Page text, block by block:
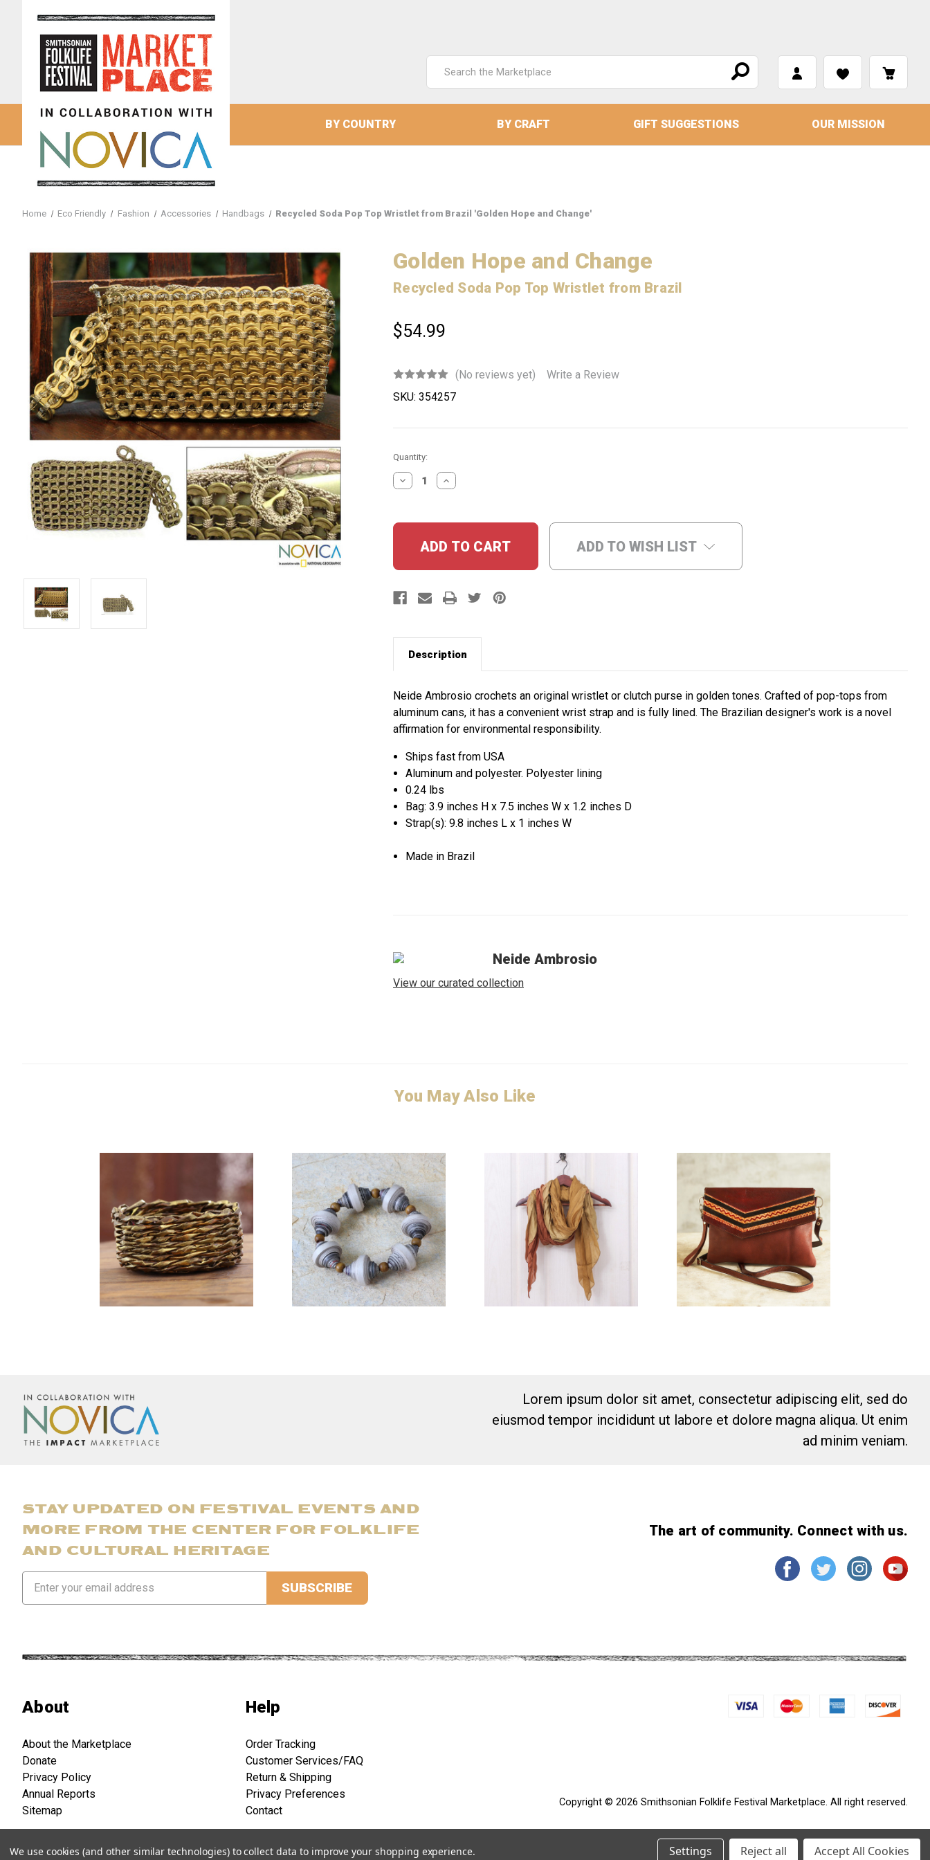
Keyword:
BY COUNTRY BY CRAFT GIFT SUGGESTIONS OUR MISSION
Home Eco Friendly Fashion Accessories Handbags Recycled Soda Pop Top Wristlet from Brazil 'Golden Hope and Change'
Golden Hope and Change
Recycled Soda Pop Top Wristlet from Brazil
$54.99
(No reviews yet)
Write a Review
SKU: 354257
Current
Stock:
Quantity:
DECREASE
QUANTITY:
INCREASE
QUANTITY:
ADD TO WISH LIST
Description
Neide Ambrosio crochets an original wristlet or clutch purse in golden tones. Crafted of pop-tops from
aluminum cans, it has a convenient wrist strap and is fully lined. The Brazilian designer's work is a novel
affirmation for environmental responsibility.
Ships fast from USA
Aluminum and polyester. Polyester lining
0.24 lbs
Bag: 3.9 inches H x 7.5 inches W x 1.2 inches D
Strap(s): 9.8 inches L x 1 inches W
Made in Brazil
Neide Ambrosio
View our curated collection
You May Also Like
Lorem ipsum dolor sit amet, consectetur adipiscing elit, sed do
eiusmod tempor incididunt ut labore et dolore magna aliqua. Ut enim
ad minim veniam.
STAY UPDATED ON FESTIVAL EVENTS AND
MORE FROM THE CENTER FOR FOLKLIFE
AND CULTURAL HERITAGE
Address
The art of community. Connect with us.
About
About the Marketplace
Donate
Privacy Policy
Annual Reports
Sitemap
Help
Order Tracking
Customer Services/FAQ
Return & Shipping
Privacy Preferences
Contact
Copyright © 2026 Smithsonian Folklife Festival Marketplace. All right reserved.
We use cookies (and other similar technologies) to collect data to improve your shopping experience. Settings Reject all Accept All Cookies